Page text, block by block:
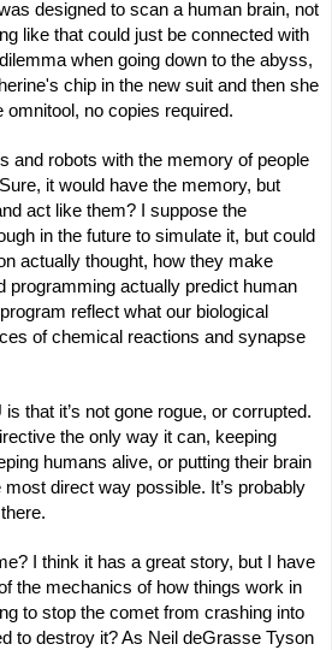
designed to scan a human brain, not
like that could just be connected with
when going down to the abyss,
chip in the new suit and then she
omnitool, no copies required.
and robots with the memory of people
it would have the memory, but
act like them? I suppose the
in the future to simulate it, but could
actually thought, how they make
programming actually predict human
reflect what our biological
of chemical reactions and synapse
that it’s not gone rogue, or corrupted.
the only way it can, keeping
humans alive, or putting their brain
direct way possible. It’s probably
I think it has a great story, but I have
the mechanics of how things work in
to stop the comet from crashing into
to destroy it? As Neil deGrasse Tyson